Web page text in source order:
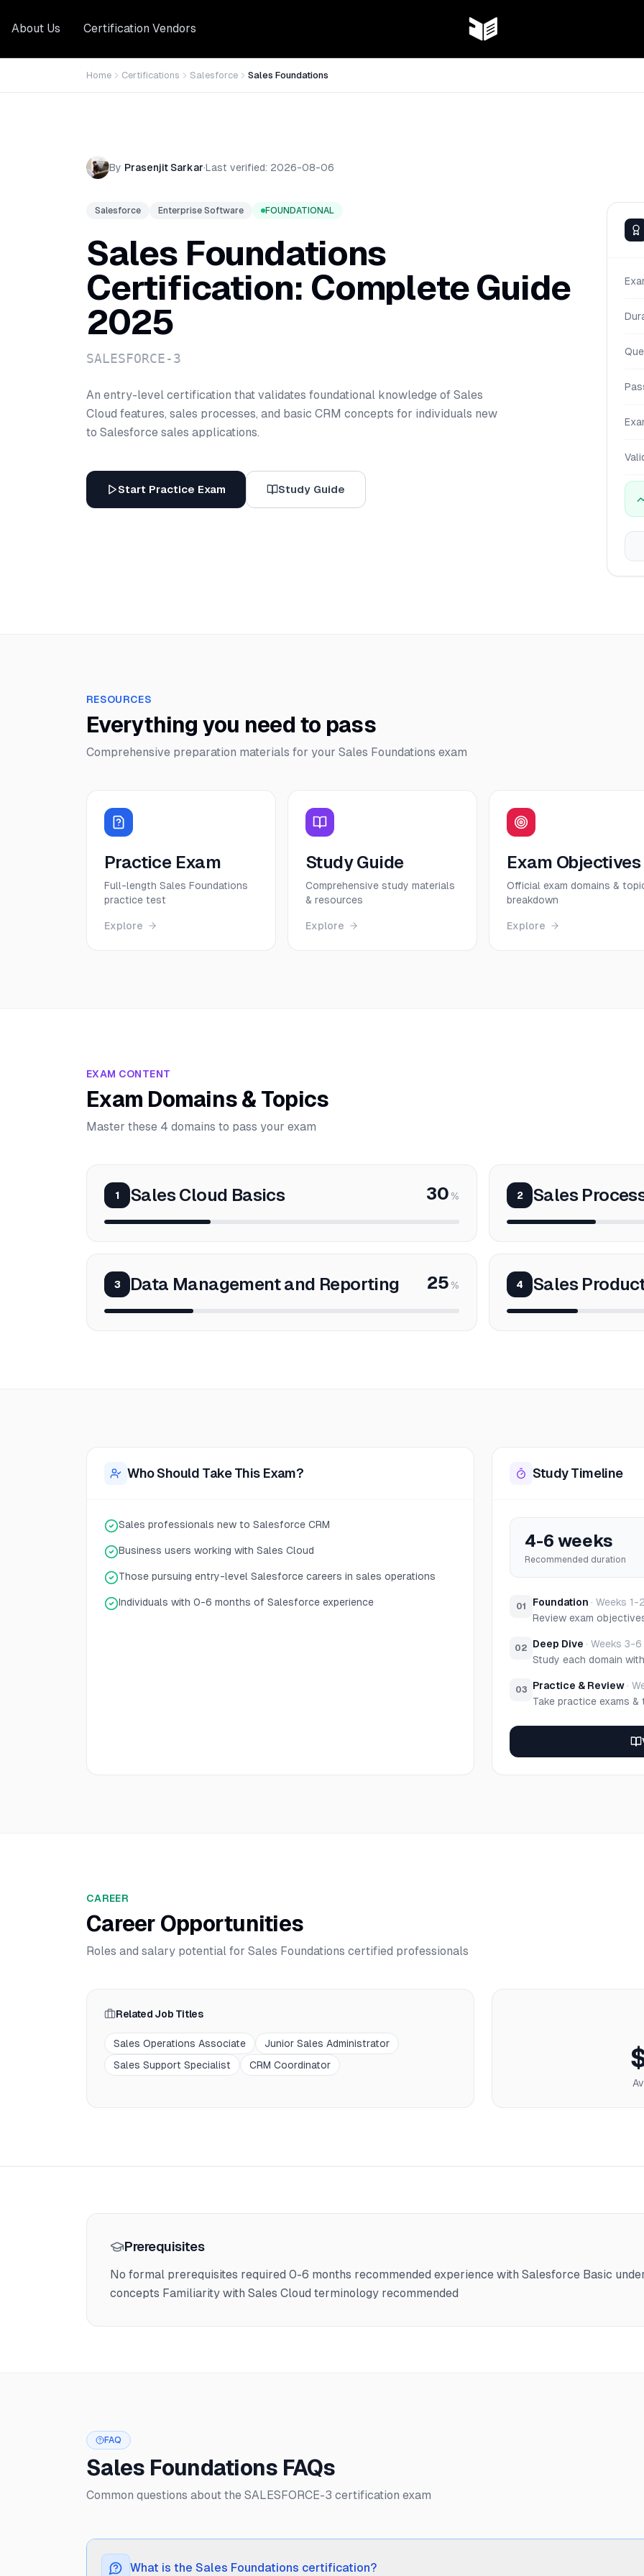
About Us Certification Vendors
Home Certifications Salesforce Sales Foundations
By Prasenjit Sarkar·Last verified: 2026-08-06
Salesforce Enterprise Software FOUNDATIONAL
Sales Foundations
Certification: Complete Guide
2025
SALESFORCE-3
An entry-level certification that validates foundational knowledge of Sales
Cloud features, sales processes, and basic CRM concepts for individuals new
to Salesforce sales applications.
Start Practice Exam Study Guide
RESOURCES
Everything you need to pass
Comprehensive preparation materials for your Sales Foundations exam
Practice Exam
Full-length Sales Foundations
practice test
Explore
Study Guide
Comprehensive study materials
& resources
Explore
Exam Objectives
Official exam domains &
breakdown
Explore
EXAM CONTENT
Exam Domains & Topics
Master these 4 domains to pass your exam
1 Sales Cloud Basics 30 % 2 Sales
3 Data Management and Reporting 25 % 4 Sales
Who Should Take This Exam?
Sales professionals new to Salesforce CRM
Business users working with Sales Cloud
Those pursuing entry-level Salesforce careers in sales operations
Individuals with 0-6 months of Salesforce experience
Study Timeline
4-6 weeks
Recommended duration
01 Foundation · Weeks 1-
Review exam
02 Deep Dive · Weeks 3-6
Study each domain
03 Practice & Review ·
Take practice exams
CAREER
Career Opportunities
Roles and salary potential for Sales Foundations certified professionals
Related Job Titles
Sales Operations Associate
Junior Sales Administrator
Sales Support Specialist
CRM Coordinator
Prerequisites
No formal prerequisites required 0-6 months recommended experience with Salesforce Basic
concepts Familiarity with Sales Cloud terminology recommended
FAQ
Sales Foundations FAQs
Common questions about the SALESFORCE-3 certification exam
What is the Sales Foundations certification?